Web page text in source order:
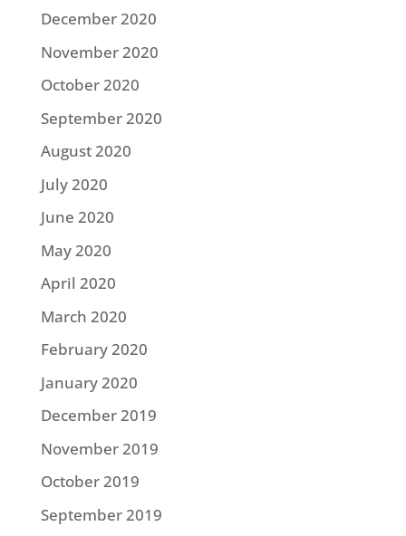
December 2020
November 2020
October 2020
September 2020
August 2020
July 2020
June 2020
May 2020
April 2020
March 2020
February 2020
January 2020
December 2019
November 2019
October 2019
September 2019